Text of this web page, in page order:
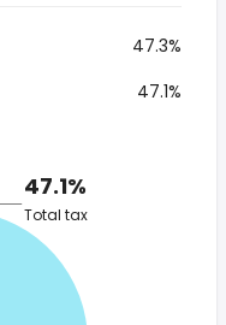
47.3%
47.1%
47.1%
Total tax